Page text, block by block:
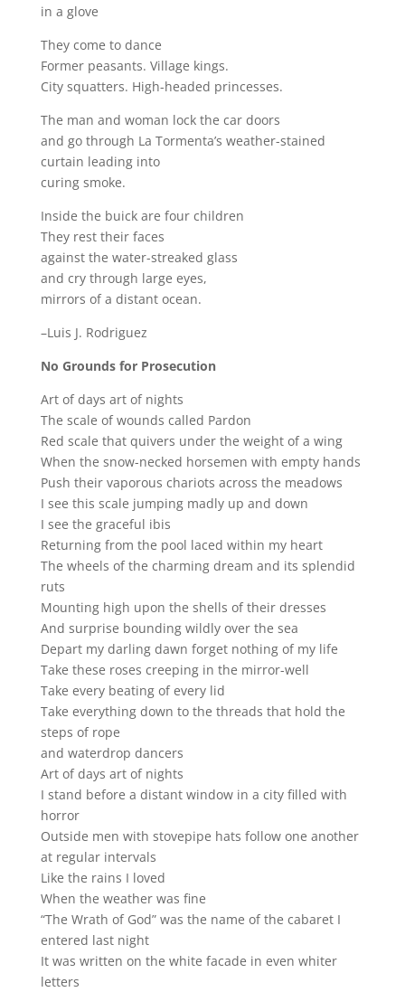
in a glove
They come to dance
Former peasants. Village kings.
City squatters. High-headed princesses.
The man and woman lock the car doors
and go through La Tormenta’s weather-stained
curtain leading into
curing smoke.
Inside the buick are four children
They rest their faces
against the water-streaked glass
and cry through large eyes,
mirrors of a distant ocean.
–Luis J. Rodriguez
No Grounds for Prosecution
Art of days art of nights
The scale of wounds called Pardon
Red scale that quivers under the weight of a wing
When the snow-necked horsemen with empty hands
Push their vaporous chariots across the meadows
I see this scale jumping madly up and down
I see the graceful ibis
Returning from the pool laced within my heart
The wheels of the charming dream and its splendid
ruts
Mounting high upon the shells of their dresses
And surprise bounding wildly over the sea
Depart my darling dawn forget nothing of my life
Take these roses creeping in the mirror-well
Take every beating of every lid
Take everything down to the threads that hold the
steps of rope
and waterdrop dancers
Art of days art of nights
I stand before a distant window in a city filled with
horror
Outside men with stovepipe hats follow one another
at regular intervals
Like the rains I loved
When the weather was fine
“The Wrath of God” was the name of the cabaret I
entered last night
It was written on the white facade in even whiter
letters